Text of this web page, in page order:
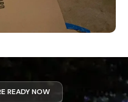
READY NOW